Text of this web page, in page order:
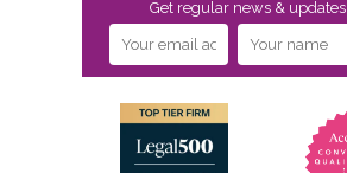
Get regular news & updates